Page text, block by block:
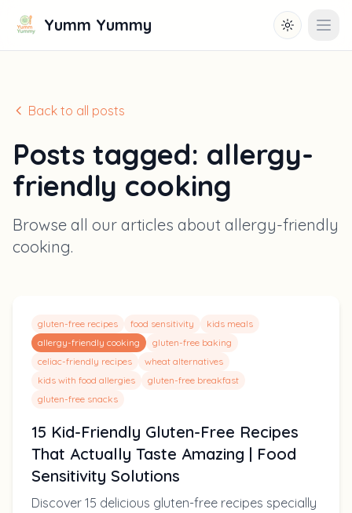
Yumm Yummy Toggle
Back to all posts
Posts tagged: allergy-
friendly cooking
Browse all our articles about allergy-friendly
cooking.
gluten-free recipes food sensitivity
kids meals
allergy-friendly cooking
gluten-free baking
celiac-friendly recipes
wheat alternatives
kids with food allergies
gluten-free breakfast
gluten-free snacks
15 Kid-Friendly Gluten-Free Recipes
That Actually Taste Amazing | Food
Sensitivity Solutions
Discover 15 delicious gluten-free recipes specially